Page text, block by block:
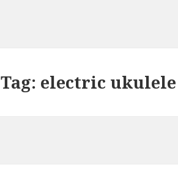
Tag: electric ukulele